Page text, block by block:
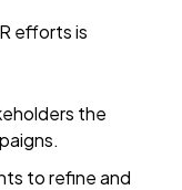
efforts is
the
to refine and